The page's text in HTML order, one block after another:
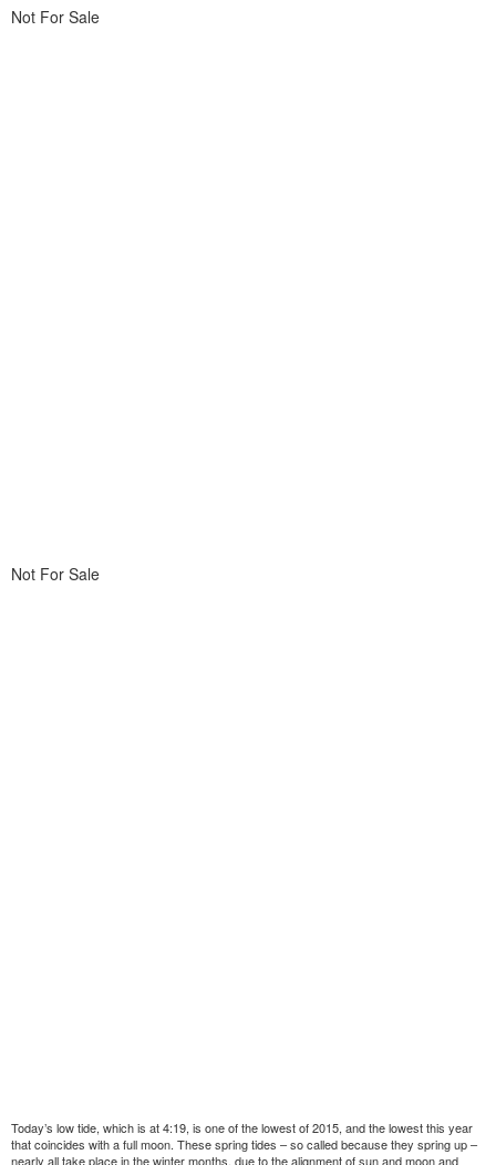
Not For Sale
Not For Sale
Today’s low tide, which is at 4:19, is one of the lowest of 2015, and the lowest this year
that coincides with a full moon. These spring tides – so called because they spring up –
nearly all take place in the winter months, due to the alignment of sun and moon and